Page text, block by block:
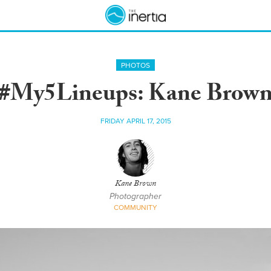
PHOTOS
Kane
FRIDAY APRIL 17, 2015
Kane Brown
Photographer
COMMUNITY